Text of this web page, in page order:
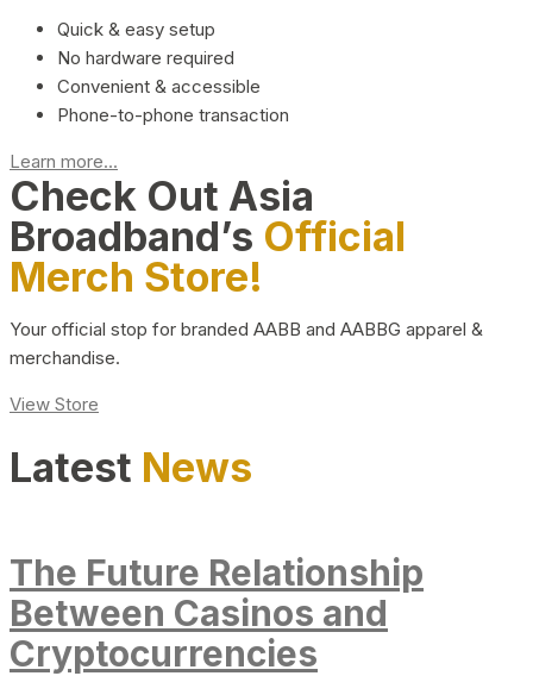
Quick & easy setup
No hardware required
Convenient & accessible
Phone-to-phone transaction
Learn more...
Check Out Asia
Broadband’s Official
Merch Store!
Your official stop for branded AABB and AABBG apparel &
merchandise.
View Store
Latest News
The Future Relationship
Between Casinos and
Cryptocurrencies